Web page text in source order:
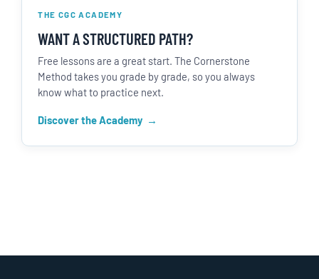
THE CGC ACADEMY
WANT A STRUCTURED PATH?
Free lessons are a great start. The Cornerstone
Method takes you grade by grade, so you always
know what to practice next.
Discover the Academy